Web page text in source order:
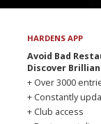
HARDENS APP
Avoid Bad
Discover
+ Over 3000
+ Constantly
+ Club access